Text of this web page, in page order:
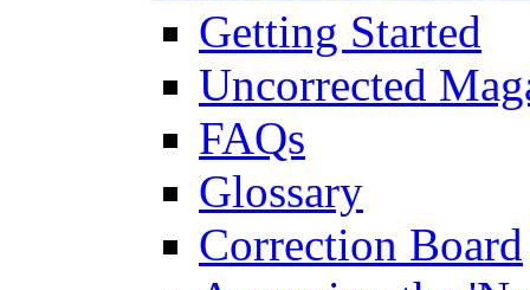
Getting Started
Uncorrected
FAQs
Glossary
Correction Board